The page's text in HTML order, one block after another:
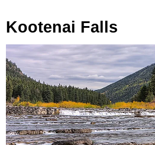
Kootenai Falls